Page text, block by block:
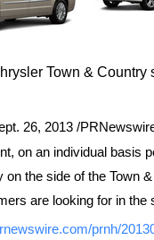
Town &
26, 2013 /
on an individual basis
on the side of the Town
are looking for in
prnh/